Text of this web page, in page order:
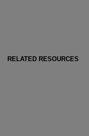
RELATED RESOURCES